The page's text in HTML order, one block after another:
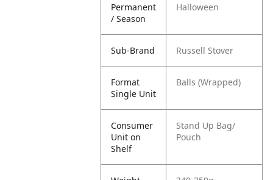
Permanent
/ Season
Halloween
Sub-Brand Russell Stover
Format
Single Unit
Balls (Wrapped)
Consumer
Unit on
Shelf
Stand Up Bag/
Pouch